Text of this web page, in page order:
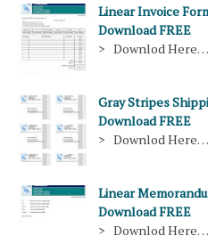
Linear Invoice
Download FREE
> Downlod Here…
Gray Stripes
Download FREE
> Downlod Here…
Linear
Download FREE
> Downlod Here…